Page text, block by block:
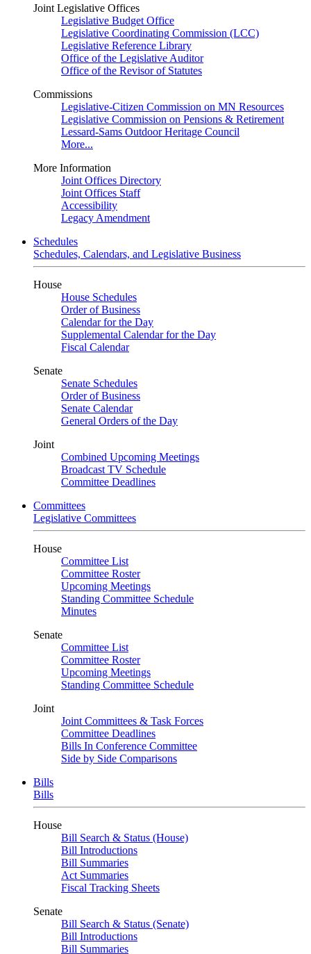
Joint Legislative Offices
Legislative Budget Office
Legislative Coordinating Commission (LCC)
Legislative Reference Library
Office of the Legislative Auditor
Office of the Revisor of Statutes
Commissions
Legislative-Citizen Commission on MN Resources
Legislative Commission on Pensions & Retirement
Lessard-Sams Outdoor Heritage Council
More...
More Information
Joint Offices Directory
Joint Offices Staff
Accessibility
Legacy Amendment
Schedules
Schedules, Calendars, and Legislative Business
House
House Schedules
Order of Business
Calendar for the Day
Supplemental Calendar for the Day
Fiscal Calendar
Senate
Senate Schedules
Order of Business
Senate Calendar
General Orders of the Day
Joint
Combined Upcoming Meetings
Broadcast TV Schedule
Committee Deadlines
Committees
Legislative Committees
House
Committee List
Committee Roster
Upcoming Meetings
Standing Committee Schedule
Minutes
Senate
Committee List
Committee Roster
Upcoming Meetings
Standing Committee Schedule
Joint
Joint Committees & Task Forces
Committee Deadlines
Bills In Conference Committee
Side by Side Comparisons
Bills
Bills
House
Bill Search & Status (House)
Bill Introductions
Bill Summaries
Act Summaries
Fiscal Tracking Sheets
Senate
Bill Search & Status (Senate)
Bill Introductions
Bill Summaries